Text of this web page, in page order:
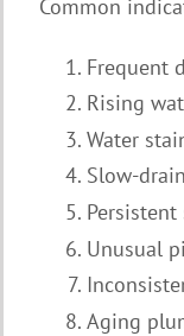
Common
Frequent
Rising
Water
Slow-
Unusual
Aging